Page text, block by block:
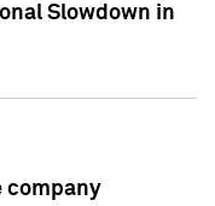
Slowdown in
company